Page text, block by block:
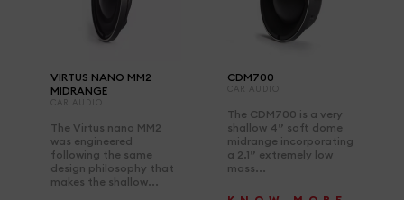
VIRTUS NANO MM2
MIDRANGE
The Virtus nano MM2
was engineered
following the same
design philosophy that
makes the shallow...
CDM700
The CDM700 is a very
shallow 4” soft dome
midrange incorporating
a 2.1” extremely low
mass...